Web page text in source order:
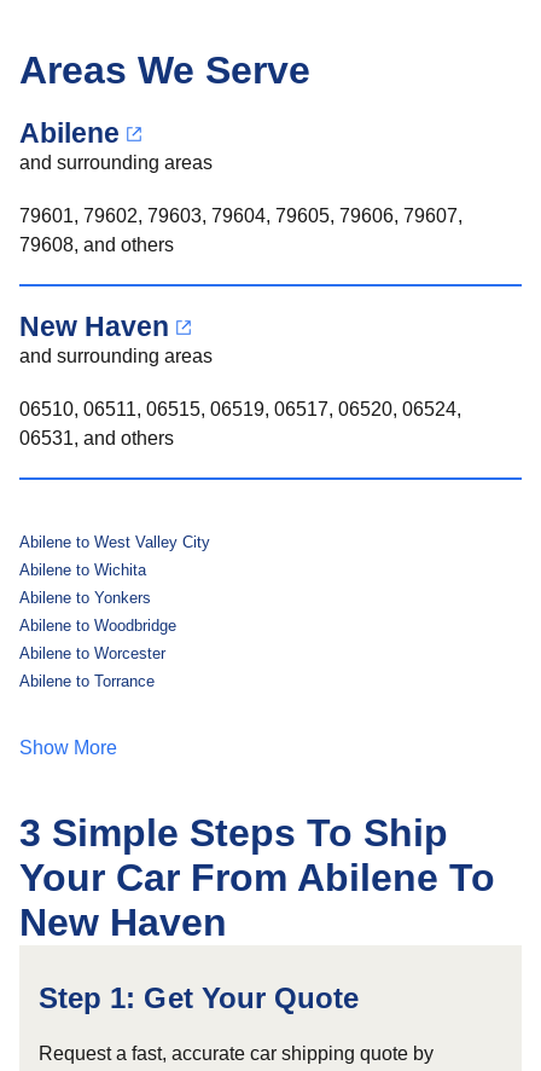
Areas We Serve
Abilene
and surrounding areas
79601, 79602, 79603, 79604, 79605, 79606, 79607,
79608, and others
New Haven
and surrounding areas
06510, 06511, 06515, 06519, 06517, 06520, 06524,
06531, and others
Abilene to West Valley City
Abilene to Wichita
Abilene to Yonkers
Abilene to Woodbridge
Abilene to Worcester
Abilene to Torrance
Show More
3 Simple Steps To Ship
Your Car From Abilene To
New Haven
Step 1: Get Your Quote
Request a fast, accurate car shipping quote by